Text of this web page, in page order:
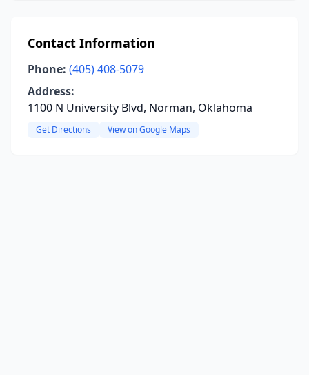
Contact Information
Phone: (405) 408-5079
Address:
1100 N University Blvd, Norman, Oklahoma
Get Directions View on Google Maps